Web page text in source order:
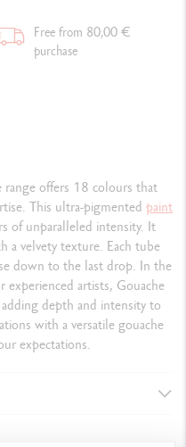
Free from 80,00 €
purchase
offers 18 colours that
This ultra-pigmented paint
of unparalleled intensity. It
a velvety texture. Each tube
down to the last drop. In the
artists, Gouache
depth and intensity to
with a versatile gouache
expectations.